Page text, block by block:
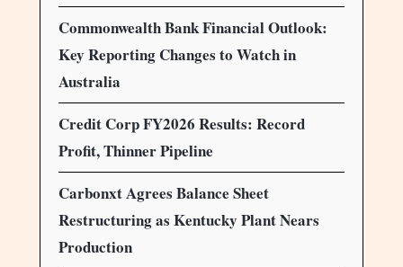
Commonwealth Bank Financial Outlook:
Key Reporting Changes to Watch in
Australia
Credit Corp FY2026 Results: Record
Profit, Thinner Pipeline
Carbonxt Agrees Balance Sheet
Restructuring as Kentucky Plant Nears
Production